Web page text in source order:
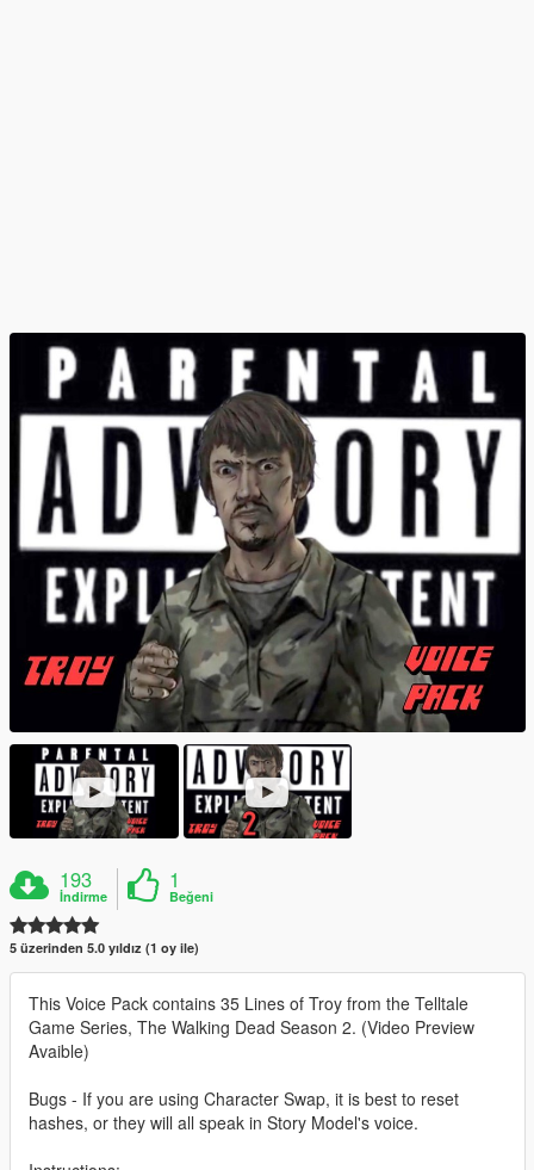
193
İndirme
1
Beğeni
5 üzerinden 5.0 yıldız (1 oy ile)
This Voice Pack contains 35 Lines of Troy from the Telltale
Game Series, The Walking Dead Season 2. (Video Preview
Avaible)
Bugs - If you are using Character Swap, it is best to reset
hashes, or they will all speak in Story Model's voice.